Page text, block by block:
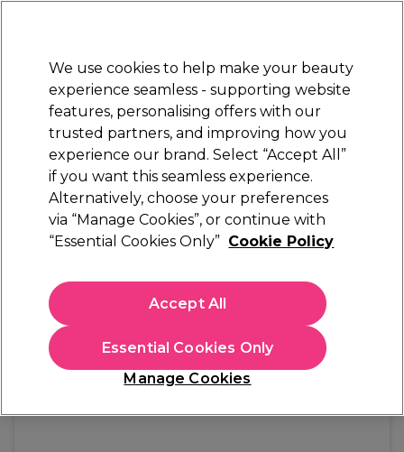
Sign in
Electricals Nails Beauty Equipment
Platinum Award
rated EXCEPTIONAL
Aromatruth
Aromatruth Essential Oil - Lemongrass 10ml
(0)
€ 9,10
€91.00 per 100ml
In stock Delivery Click & Collect not available
EXCLUSIVE
We use cookies to help make your beauty
experience seamless - supporting website
features, personalising offers with our
trusted partners, and improving how you
experience our brand. Select “Accept All”
if you want this seamless experience.
Alternatively, choose your preferences
via “Manage Cookies”, or continue with
“Essential Cookies Only” Cookie Policy
Manage Cookies
Essential Cookies Only
Accept All